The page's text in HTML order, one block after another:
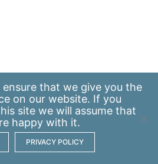
that we give you the
on our website. If you
site we will assume that
happy with it.
PRIVACY POLICY